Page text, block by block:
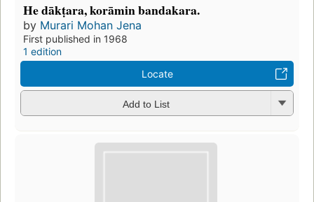
He dākṭara, korāmin bandakara.
by Murari Mohan Jena
First published in 1968
1 edition
Locate
Add to List